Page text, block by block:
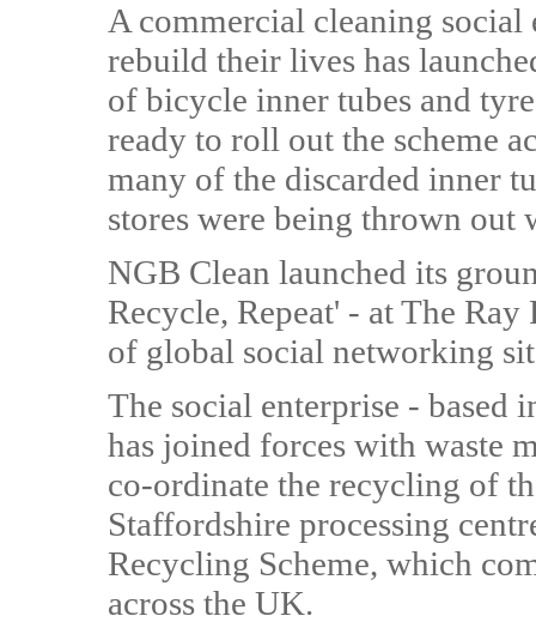
A commercial cleaning
rebuild their lives has
of bicycle inner tubes and
ready to roll out the scheme
many of the discarded inner
stores were being thrown out
NGB Clean launched its
Recycle, Repeat' - at The
of global social networking
The social enterprise - based
has joined forces with waste
co-ordinate the recycling of
Staffordshire processing
Recycling Scheme, which
across the UK.